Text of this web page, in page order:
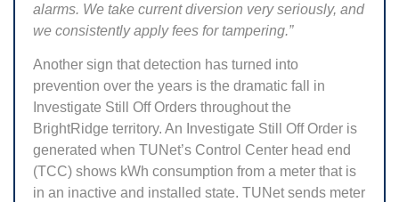
alarms. We take current diversion very seriously, and
we consistently apply fees for tampering.”
Another sign that detection has turned into
prevention over the years is the dramatic fall in
Investigate Still Off Orders throughout the
BrightRidge territory. An Investigate Still Off Order is
generated when TUNet’s Control Center head end
(TCC) shows kWh consumption from a meter that is
in an inactive and installed state. TUNet sends meter